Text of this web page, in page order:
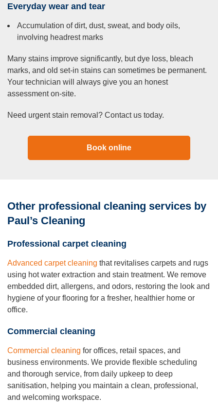
Everyday wear and tear
Accumulation of dirt, dust, sweat, and body oils,
involving headrest marks
Many stains improve significantly, but dye loss, bleach
marks, and old set-in stains can sometimes be permanent.
Your technician will always give you an honest
assessment on-site.
Need urgent stain removal? Contact us today.
Book online
Other professional cleaning services by
Paul’s Cleaning
Professional carpet cleaning
Advanced carpet cleaning that revitalises carpets and rugs
using hot water extraction and stain treatment. We remove
embedded dirt, allergens, and odors, restoring the look and
hygiene of your flooring for a fresher, healthier home or
office.
Commercial cleaning
Commercial cleaning for offices, retail spaces, and
business environments. We provide flexible scheduling
and thorough service, from daily upkeep to deep
sanitisation, helping you maintain a clean, professional,
and welcoming workspace.